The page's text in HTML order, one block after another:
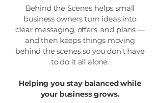
Behind the Scenes helps small
business owners turn ideas into
clear messaging, offers, and plans —
and then keeps things moving
behind the scenes so you don’t have
to do it all alone.
Helping you stay balanced while
your business grows.